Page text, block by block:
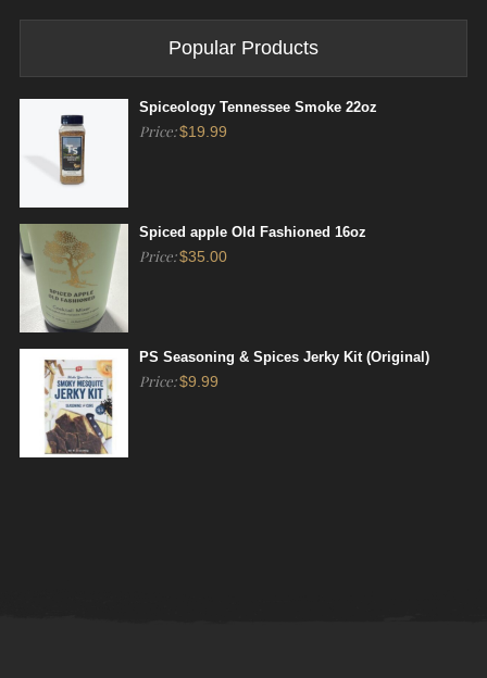
Popular Products
Spiceology Tennessee Smoke 22oz
Price:$19.99
Spiced apple Old Fashioned 16oz
Price:$35.00
PS Seasoning & Spices Jerky Kit (Original)
Price:$9.99